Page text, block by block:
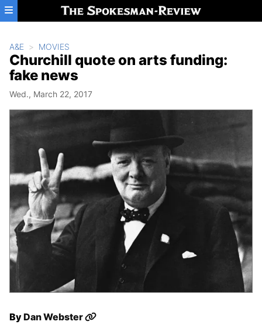
Skip to main content
A&E MOVIES
Churchill quote on arts funding:
fake news
Wed., March 22, 2017
ByDan Webster